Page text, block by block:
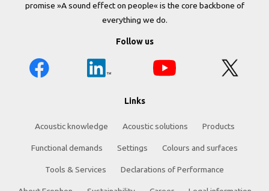
promise »A sound effect on people« is the core backbone of
everything we do.
Follow us
Links
Acoustic knowledge Acoustic solutions Products
Functional demands Settings Colours and surfaces
Tools & Services Declarations of Performance